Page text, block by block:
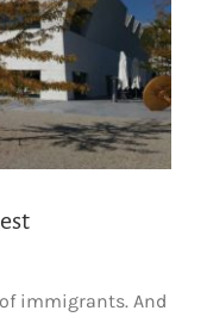
immigrants. And